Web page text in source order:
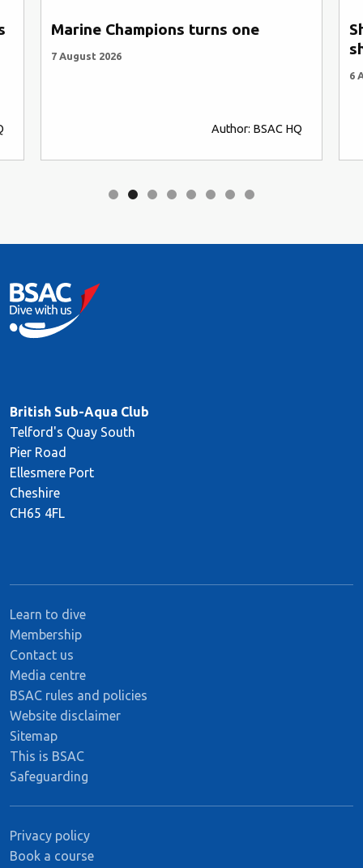
Marine Champions turns one
7 August 2026
Author: BSAC HQ
6
British Sub-Aqua Club
Telford's Quay South
Pier Road
Ellesmere Port
Cheshire
CH65 4FL
Learn to dive
Membership
Contact us
Media centre
BSAC rules and policies
Website disclaimer
Sitemap
This is BSAC
Safeguarding
Privacy policy
Book a course